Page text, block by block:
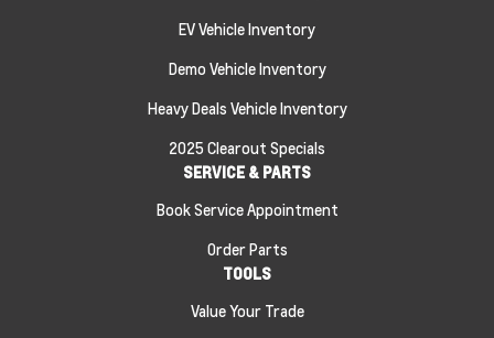
EV Vehicle Inventory
Demo Vehicle Inventory
Heavy Deals Vehicle Inventory
2025 Clearout Specials
SERVICE & PARTS
Book Service Appointment
Order Parts
TOOLS
Value Your Trade